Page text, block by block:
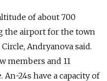
of about 700
the airport for the town
Andryanova said.
members and 11
An-24s have a capacity of